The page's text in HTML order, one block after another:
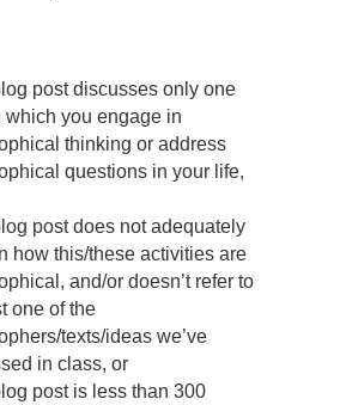
post discusses only one
which you engage in
thinking or address
questions in your life,
post does not adequately
how this/these activities are
and/or doesn’t refer to
one of the
texts/ideas we’ve
in class, or
post is less than 300